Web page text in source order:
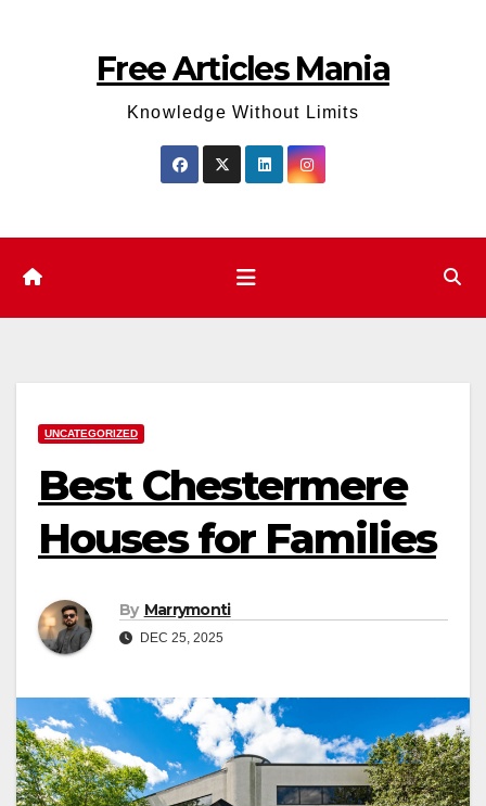
Free Articles Mania
Knowledge Without Limits
UNCATEGORIZED
Best Chestermere
Houses for Families
By Marrymonti
DEC 25, 2025